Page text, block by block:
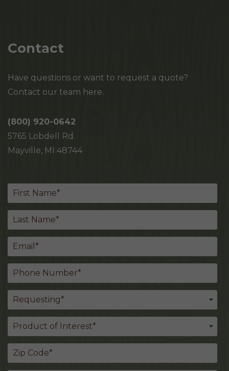
Contact
Have questions or want to request a quote?
Contact our team here.
(800) 920-0642
5765 Lobdell Rd.
Mayville, MI 48744